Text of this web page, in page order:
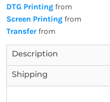
DTG Printing from
Screen Printing from
Transferfrom
Description
Shipping